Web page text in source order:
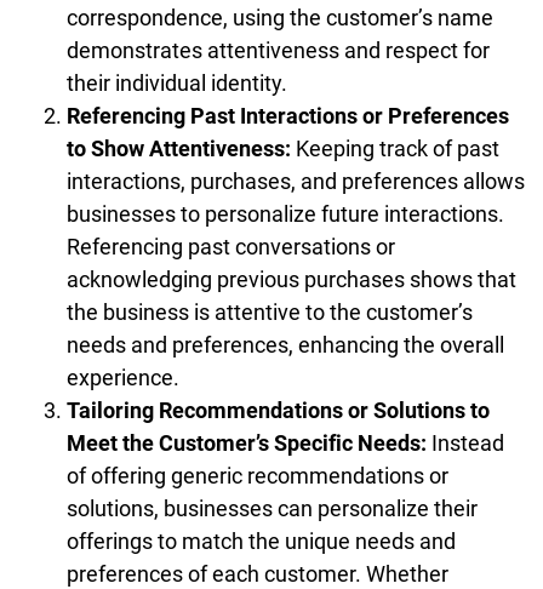
correspondence, using the customer’s name
demonstrates attentiveness and respect for
their individual identity.
Referencing Past Interactions or Preferences
to Show Attentiveness: Keeping track of past
interactions, purchases, and preferences allows
businesses to personalize future interactions.
Referencing past conversations or
acknowledging previous purchases shows that
the business is attentive to the customer’s
needs and preferences, enhancing the overall
experience.
Tailoring Recommendations or Solutions to
Meet the Customer’s Specific Needs: Instead
of offering generic recommendations or
solutions, businesses can personalize their
offerings to match the unique needs and
preferences of each customer. Whether